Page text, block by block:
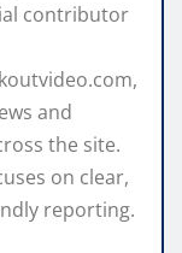
contributor
and
the site.
on clear,
reporting.